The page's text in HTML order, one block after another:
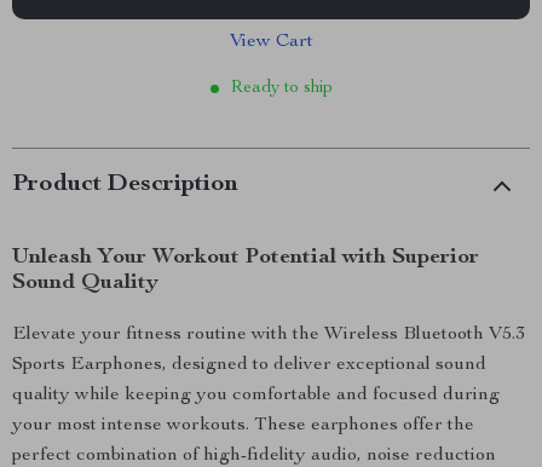
View Cart
Ready to ship
Product Description
Unleash Your Workout Potential with Superior
Sound Quality
Elevate your fitness routine with the Wireless Bluetooth V5.3
Sports Earphones, designed to deliver exceptional sound
quality while keeping you comfortable and focused during
your most intense workouts. These earphones offer the
perfect combination of high-fidelity audio, noise reduction